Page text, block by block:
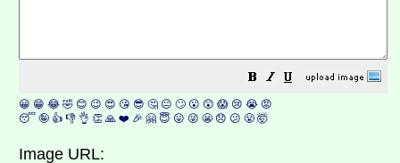
😀 😁 😂 🤣 😊 😉 😍 😘 😎 🤔 😐 🙄 😮 😲 😱 😢 😭 😡
😴 🤪 👍 👎 👌 👏 🙏 ❤️ 🎉 🤗 😇 😛 😜 😬 😞 😕 😤 🤯
Image URL: